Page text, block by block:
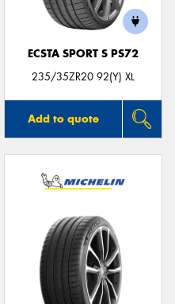
ECSTA SPORT S PS72
235/35ZR20 92(Y) XL
Add to quote